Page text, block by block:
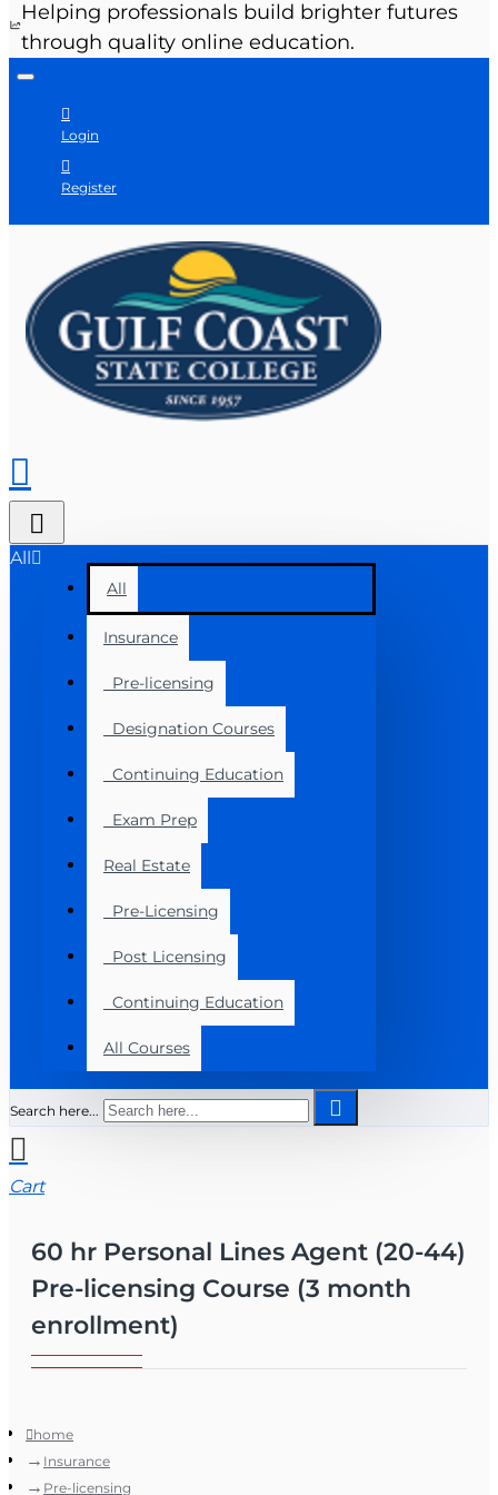
Helping professionals build brighter futures
through quality online education.
Login
Register
All
All
Insurance
Pre-licensing
Designation Courses
Continuing Education
Exam Prep
Real Estate
Pre-Licensing
Post Licensing
Continuing Education
All Courses
Search here...
Cart
60 hr Personal Lines Agent (20-44)
Pre-licensing Course (3 month
enrollment)
home
Insurance
Pre-licensing